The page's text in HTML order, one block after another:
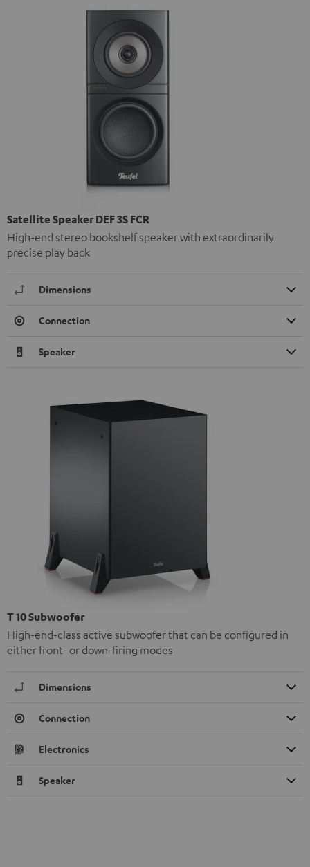
Satellite Speaker DEF 3S FCR
High-end stereo bookshelf speaker with extraordinarily
precise play back
Dimensions
Connection
Speaker
T 10 Subwoofer
High-end-class active subwoofer that can be configured in
either front- or down-firing modes
Dimensions
Connection
Electronics
Speaker